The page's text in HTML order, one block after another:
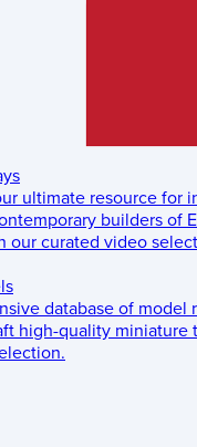
ultimate resource for
builders of
our curated video
database of model
high-quality miniature